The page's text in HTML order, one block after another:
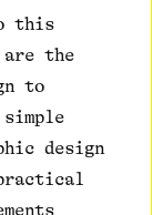
this
are the
to
design